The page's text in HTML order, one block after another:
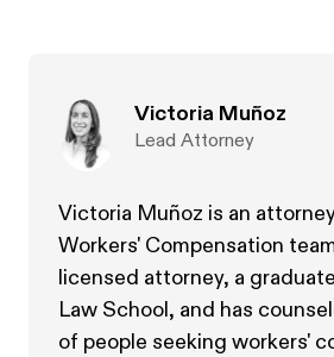
Victoria Muñoz
Lead Attorney
Victoria Muñoz is an
Workers' Compensation
licensed attorney, a
Law School, and has
of people seeking workers'